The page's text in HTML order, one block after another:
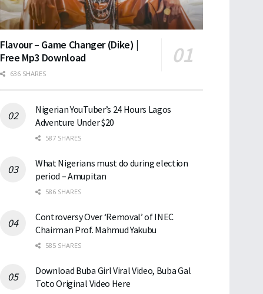
Flavour – Game Changer (Dike) |
Free Mp3 Download
636 SHARES
Nigerian YouTuber’s 24 Hours Lagos
Adventure Under $20
587 SHARES
What Nigerians must do during election
period – Amupitan
586 SHARES
Controversy Over ‘Removal’ of INEC
Chairman Prof. Mahmud Yakubu
585 SHARES
Download Buba Girl Viral Video, Buba Gal
Toto Original Video Here